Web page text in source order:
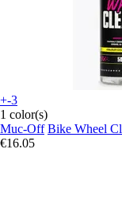
+-3
1 color(s)
Muc-Off Bike Wheel
€16.05